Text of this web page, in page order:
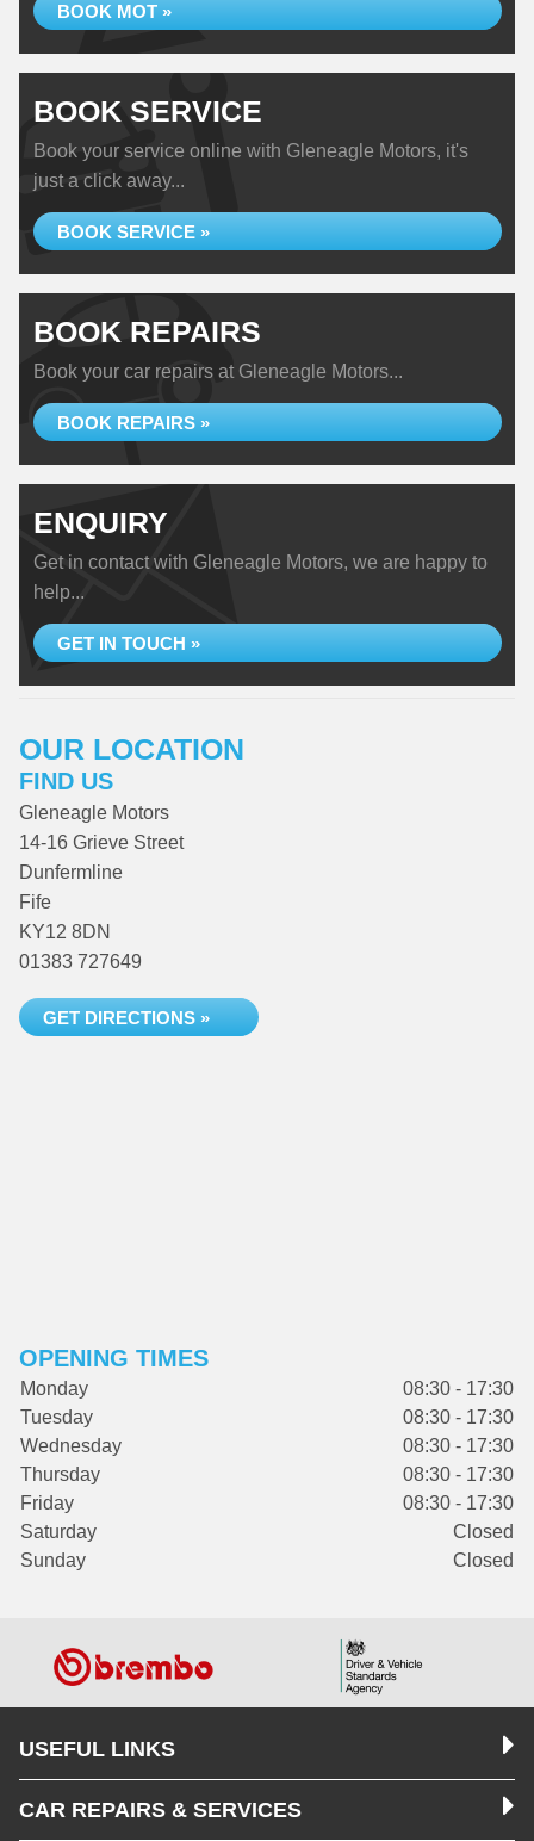
BOOK MOT »
BOOK SERVICE
Book your service online with Gleneagle Motors, it's
just a click away...
BOOK SERVICE »
BOOK REPAIRS
Book your car repairs at Gleneagle Motors...
BOOK REPAIRS »
ENQUIRY
Get in contact with Gleneagle Motors, we are happy to
help...
GET IN TOUCH »
OUR LOCATION
FIND US
Gleneagle Motors
14-16 Grieve Street
Dunfermline
Fife
KY12 8DN
01383 727649
GET DIRECTIONS »
OPENING TIMES
Monday
08:30 - 17:30
Tuesday
08:30 - 17:30
Wednesday
08:30 - 17:30
Thursday
08:30 - 17:30
Friday
08:30 - 17:30
Saturday
Closed
Sunday
Closed
USEFUL LINKS
CAR REPAIRS & SERVICES